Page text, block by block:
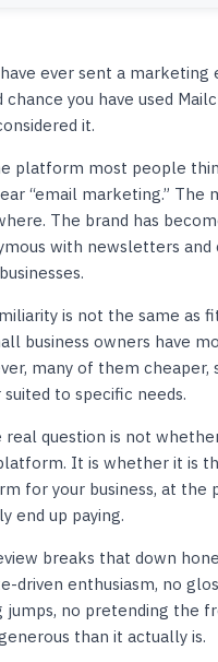
ever sent a marketing
chance you have used
it.
platform most people
“email marketing.” The
The brand has
with newsletters and
is not the same as
business owners have
many of them cheaper,
to specific needs.
real question is not
It is whether it is
for your business, at the
end up paying.
breaks that down
driven enthusiasm, no
jumps, no pretending the
than it actually is.